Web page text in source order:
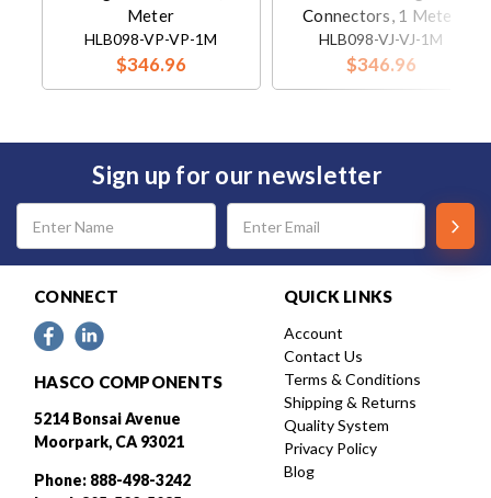
Meter
HLB098-VP-VP-1M
$346.96
Connectors, 1 Meter
HLB098-VJ-VJ-1M
$346.96
Sign up for our newsletter
Email
Address
CONNECT
HASCO COMPONENTS
5214 Bonsai Avenue
Moorpark, CA 93021
Phone: 888-498-3242
QUICK LINKS
Account
Contact Us
Terms & Conditions
Shipping & Returns
Quality System
Privacy Policy
Blog